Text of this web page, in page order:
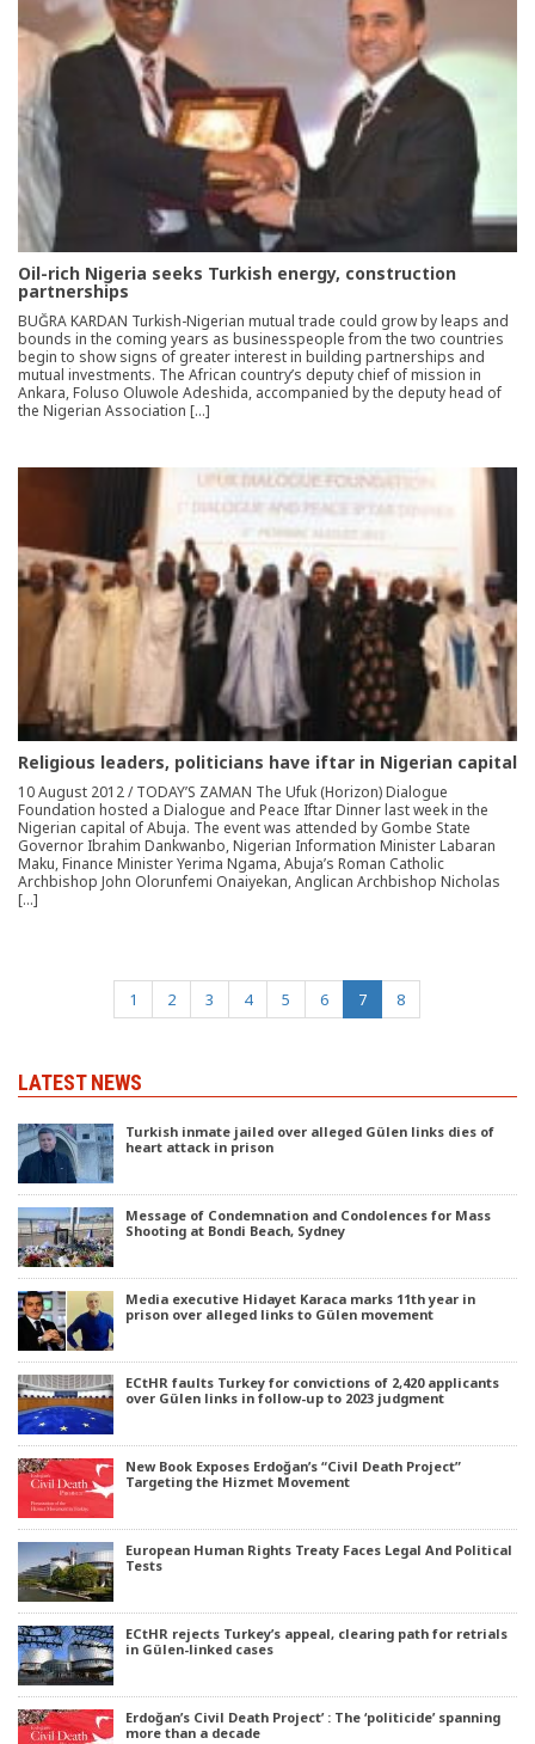
Oil-rich Nigeria seeks Turkish energy, construction
partnerships
BUĞRA KARDAN Turkish-Nigerian mutual trade could grow by leaps and
bounds in the coming years as businesspeople from the two countries
begin to show signs of greater interest in building partnerships and
mutual investments. The African country’s deputy chief of mission in
Ankara, Foluso Oluwole Adeshida, accompanied by the deputy head of
the Nigerian Association […]
Religious leaders, politicians have iftar in Nigerian capital
10 August 2012 / TODAY’S ZAMAN The Ufuk (Horizon) Dialogue
Foundation hosted a Dialogue and Peace Iftar Dinner last week in the
Nigerian capital of Abuja. The event was attended by Gombe State
Governor Ibrahim Dankwanbo, Nigerian Information Minister Labaran
Maku, Finance Minister Yerima Ngama, Abuja’s Roman Catholic
Archbishop John Olorunfemi Onaiyekan, Anglican Archbishop Nicholas
[…]
1 2 3 4 5 6 7(current)
8
LATEST NEWS
Turkish inmate jailed over alleged Gülen links dies of
heart attack in prison
Message of Condemnation and Condolences for Mass
Shooting at Bondi Beach, Sydney
Media executive Hidayet Karaca marks 11th year in
prison over alleged links to Gülen movement
ECtHR faults Turkey for convictions of 2,420 applicants
over Gülen links in follow-up to 2023 judgment
New Book Exposes Erdoğan’s “Civil Death Project”
Targeting the Hizmet Movement
European Human Rights Treaty Faces Legal And Political
Tests
ECtHR rejects Turkey’s appeal, clearing path for retrials
in Gülen-linked cases
Erdoğan’s Civil Death Project’ : The ‘politicide’ spanning
more than a decade